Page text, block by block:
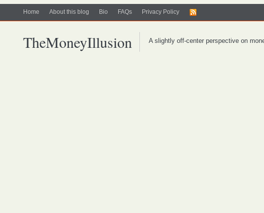
Home About this blog Bio FAQs Privacy Policy
TheMoneyIllusion A slightly off-center perspective on